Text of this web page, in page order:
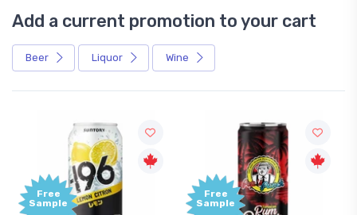
Add a current promotion to your cart
Beer Liquor Wine
Free
Sample